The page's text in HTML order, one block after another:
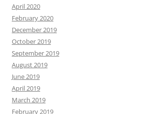
April 2020
February 2020
December 2019
October 2019
September 2019
August 2019
June 2019
April 2019
March 2019
February 2019